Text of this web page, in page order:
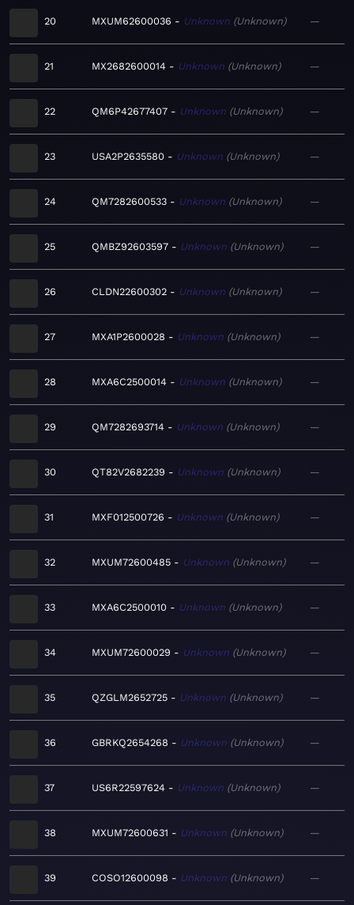
20 MXUM62600036 Unknown Unknown —
21 MX2682600014 Unknown Unknown —
22 QM6P42677407 Unknown Unknown —
23 USA2P2635580 Unknown Unknown —
24 QM7282600533 Unknown Unknown —
25 QMBZ92603597 Unknown Unknown —
26 CLDN22600302 Unknown Unknown —
27 MXA1P2600028 Unknown Unknown —
28 MXA6C2500014 Unknown Unknown —
29 QM7282693714 Unknown Unknown —
30 QT82V2682239 Unknown Unknown —
31 MXF012500726 Unknown Unknown —
32 MXUM72600485 Unknown Unknown —
33 MXA6C2500010 Unknown Unknown —
34 MXUM72600029 Unknown Unknown —
35 QZGLM2652725 Unknown Unknown —
36 GBRKQ2654268 Unknown Unknown —
37 US6R22597624 Unknown Unknown —
38 MXUM72600631 Unknown Unknown —
39 COSO12600098 Unknown Unknown —